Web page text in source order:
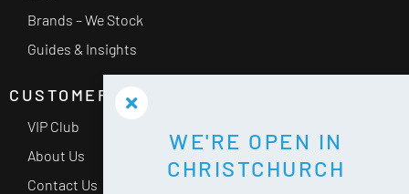
Brands – We Stock
Guides & Insights
CUSTOMER SERVICE
VIP Club
About Us
Contact Us
WE'RE OPEN IN
CHRISTCHURCH